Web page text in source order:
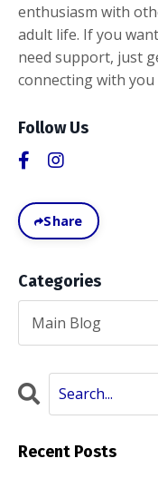
enthusiasm with
adult life. If you
need support, just
connecting with you
Follow Us
Share
Categories
Recent Posts